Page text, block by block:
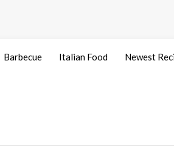
Barbecue Italian Food Newest